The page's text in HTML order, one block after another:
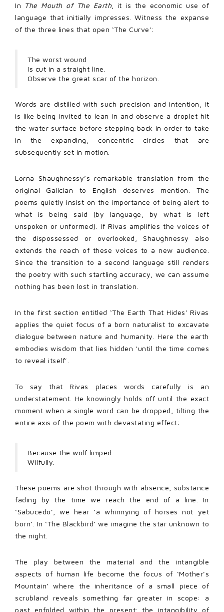
In The Mouth of The Earth , it is the economic use of
language that initially impresses. Witness the expanse
of the three lines that open ‘The Curve’:
The worst wound
Is cut in a straight line.
Observe the great scar of the horizon.
Words are distilled with such precision and intention, it
is like being invited to lean in and observe a droplet hit
the water surface before stepping back in order to take
in the expanding, concentric circles that are
subsequently set in motion.
Lorna Shaughnessy’s remarkable translation from the
original Galician to English deserves mention. The
poems quietly insist on the importance of being alert to
what is being said (by language, by what is left
unspoken or unformed). If Rivas amplifies the voices of
the dispossessed or overlooked, Shaughnessy also
extends the reach of these voices to a new audience.
Since the transition to a second language still renders
the poetry with such startling accuracy, we can assume
nothing has been lost in translation.
In the first section entitled ‘The Earth That Hides’ Rivas
applies the quiet focus of a born naturalist to excavate
dialogue between nature and humanity. Here the earth
embodies wisdom that lies hidden ‘until the time comes
to reveal itself’.
To say that Rivas places words carefully is an
understatement. He knowingly holds off until the exact
moment when a single word can be dropped, tilting the
entire axis of the poem with devastating effect:
Because the wolf limped
Wilfully.
These poems are shot through with absence, substance
fading by the time we reach the end of a line. In
‘Sabucedo’, we hear ‘a whinnying of horses not yet
born’. In ‘The Blackbird’ we imagine the star unknown to
the night.
The play between the material and the intangible
aspects of human life become the focus of ‘Mother’s
Mountain’ where the inheritance of a small piece of
scrubland reveals something far greater in scope: a
past enfolded within the present; the intangibility of